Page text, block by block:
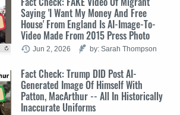
Saying 'I Want My Money And Free
House' From England Is AI-Image-To-
Video Made From 2015 Press Photo
Jun 2, 2026 by: Sarah Thompson
Fact Check: Trump DID Post AI-
Generated Image Of Himself With
Patton, MacArthur -- All In Historically
Inaccurate Uniforms